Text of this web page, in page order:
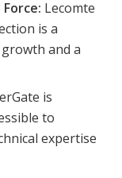
Lecomte
is a
and a
is
to
expertise